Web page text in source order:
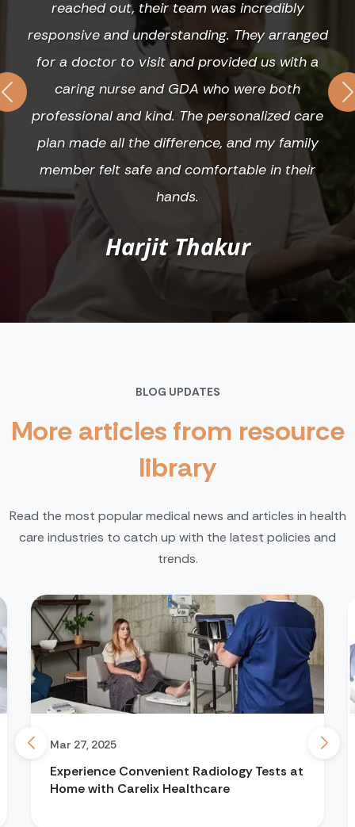
reached out, their team was incredibly
responsive and understanding. They arranged
for a doctor to visit and provided us with a
caring nurse and GDA who were both
professional and kind. The personalized care
plan made all the difference, and my family
member felt safe and comfortable in their
hands.
Harjit Thakur
Previous
BLOG UPDATES
More articles from resource
library
Read the most popular medical news and articles in health
care industries to catch up with the latest policies and
trends.
Mar 27, 2025
Experience Convenient Radiology Tests at
Home with Carelix Healthcare